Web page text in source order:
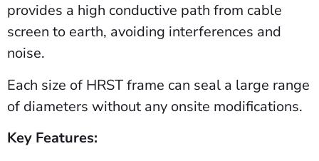
provides a high conductive path from cable
screen to earth, avoiding interferences and
noise.
Each size of HRST frame can seal a large range
of diameters without any onsite modifications.
Key Features: